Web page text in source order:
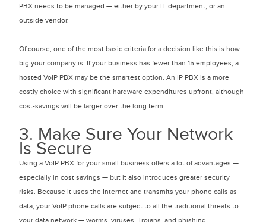
PBX needs to be managed — either by your IT department, or an
outside vendor.
Of course, one of the most basic criteria for a decision like this is how
big your company is. If your business has fewer than 15 employees, a
hosted VoIP PBX may be the smartest option. An IP PBX is a more
costly choice with significant hardware expenditures upfront, although
cost-savings will be larger over the long term.
3. Make Sure Your Network
Is Secure
Using a VoIP PBX for your small business offers a lot of advantages —
especially in cost savings — but it also introduces greater security
risks. Because it uses the Internet and transmits your phone calls as
data, your VoIP phone calls are subject to all the traditional threats to
your data network — worms, viruses, Trojans, and phishing.